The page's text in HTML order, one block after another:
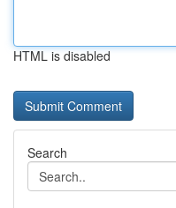
HTML is disabled
Search